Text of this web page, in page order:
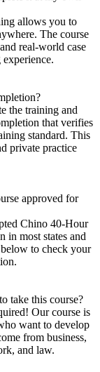
allows you to
The course
real-world case
experience.
the training and
that verifies
standard. This
private practice
approved for
Chino 40-Hour
in most states and
to check your
take this course?
Our course is
want to develop
from business,
and law.